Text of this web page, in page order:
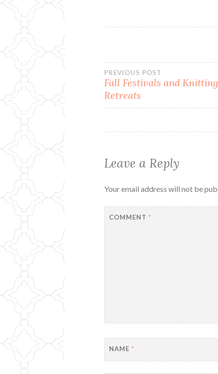
Post
navigation
PREVIOUS POST
Fall Festivals and Knitting
Retreats
Leave a Reply
Your email address will not be
COMMENT*
NAME*